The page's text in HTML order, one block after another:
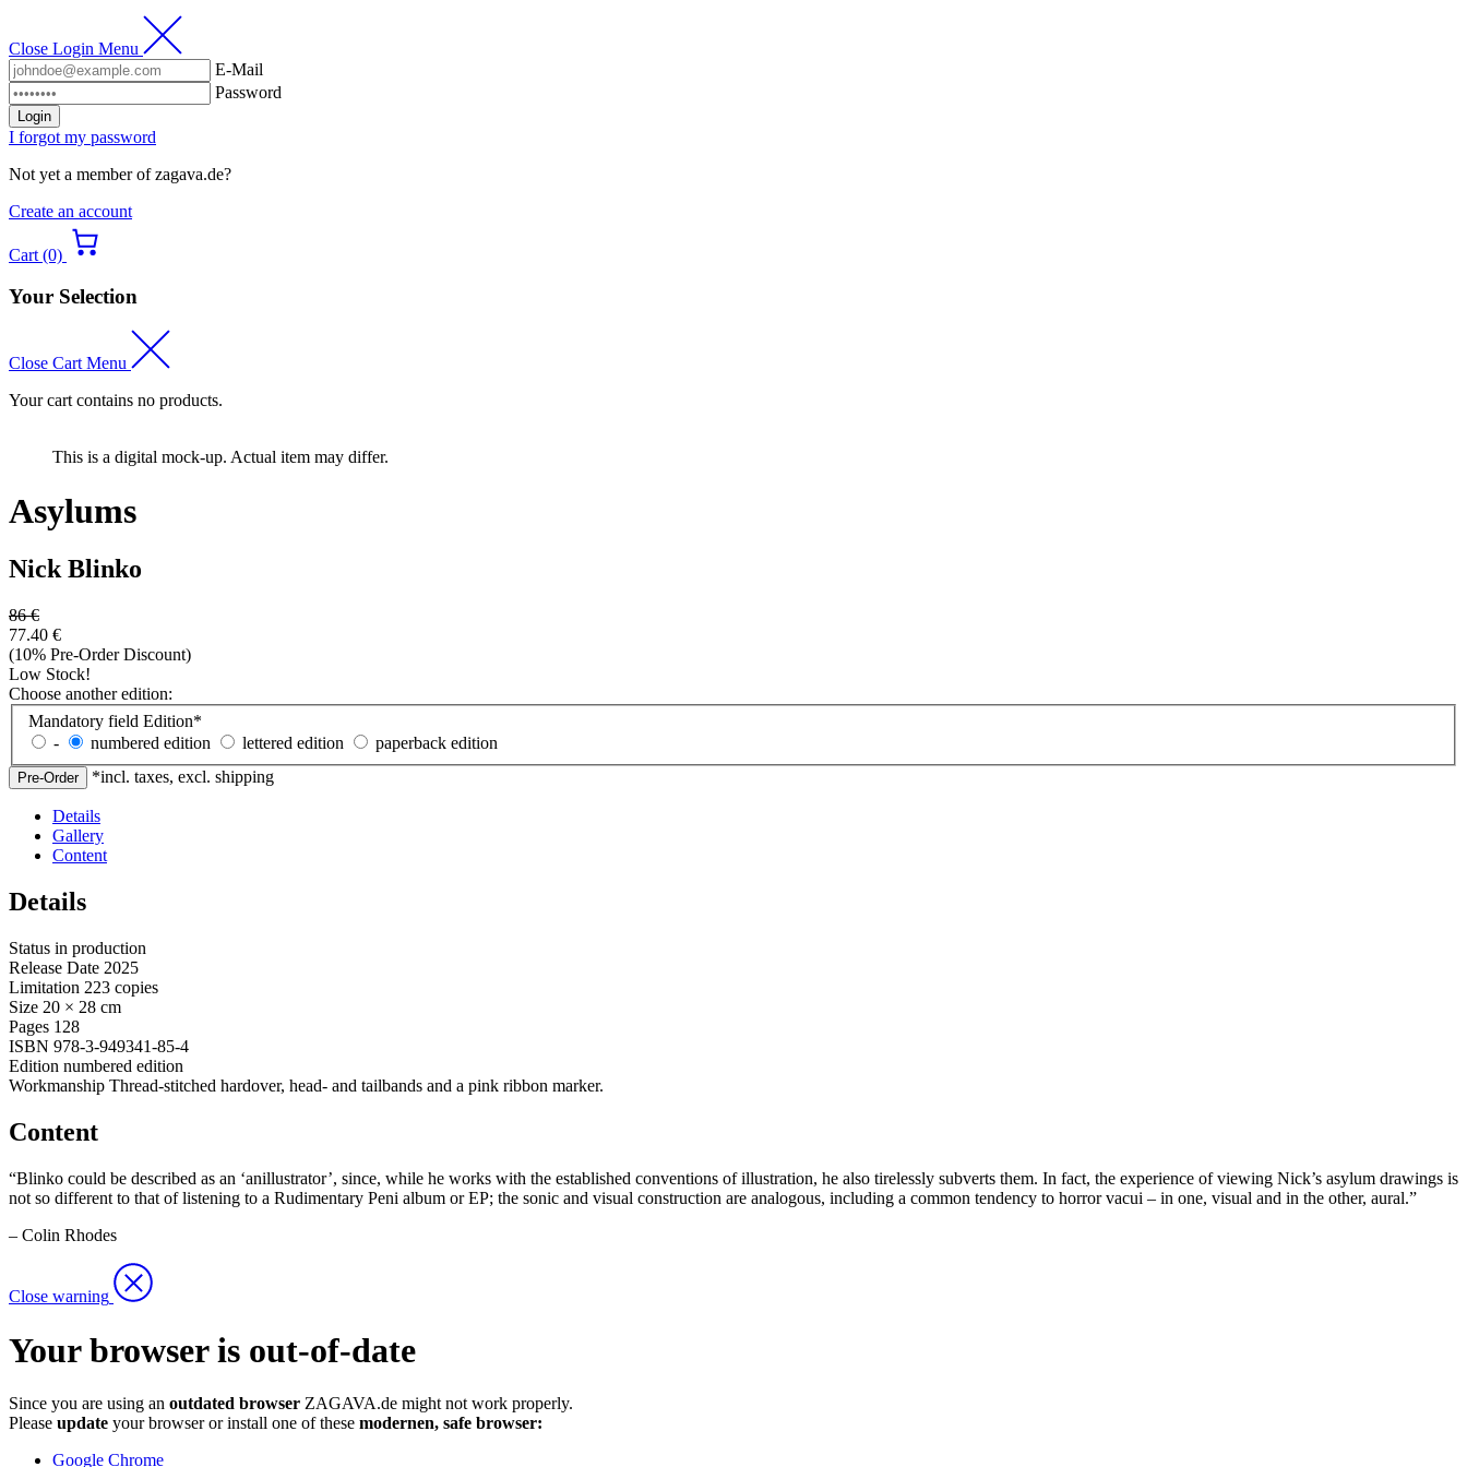
Close Login Menu
E-Mail
Password
Login
I forgot my password
Not yet a member of zagava.de?
Create an account
Cart (0)
Your Selection
Close Cart Menu
Your cart contains no products.
This is a digital mock-up. Actual item may differ.
Asylums
Nick Blinko
86€
77.40 €
(10% Pre-Order Discount)
Low Stock!
Choose another edition:
Mandatory field Edition*
-
numbered edition lettered edition
paperback edition
*incl. taxes, excl. shipping
Details
Gallery
Content
Details
Status in production
Release Date 2025
Limitation 223 copies
Size 20 × 28 cm
Pages 128
ISBN 978-3-949341-85-4
Edition numbered edition
Workmanship Thread-stitched hardover, head- and tailbands and a pink ribbon marker.
Content
“Blinko could be described as an ‘anillustrator’, since, while he works with the established conventions of illustration, he also tirelessly subverts them. In fact, the experience of viewing Nick’s asylum drawings is
not so different to that of listening to a Rudimentary Peni album or EP; the sonic and visual construction are analogous, including a common tendency to horror vacui – in one, visual and in the other, aural.”
– Colin Rhodes
Close warning
Your browser is out-of-date
Since you are using an outdated browser ZAGAVA.de might not work properly.
Please update your browser or install one of these modernen, safe browser:
Google Chrome